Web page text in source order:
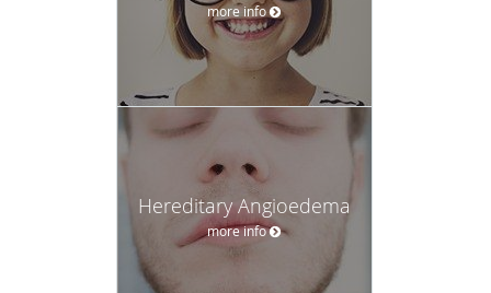
more info
Hereditary Angioedema
more info